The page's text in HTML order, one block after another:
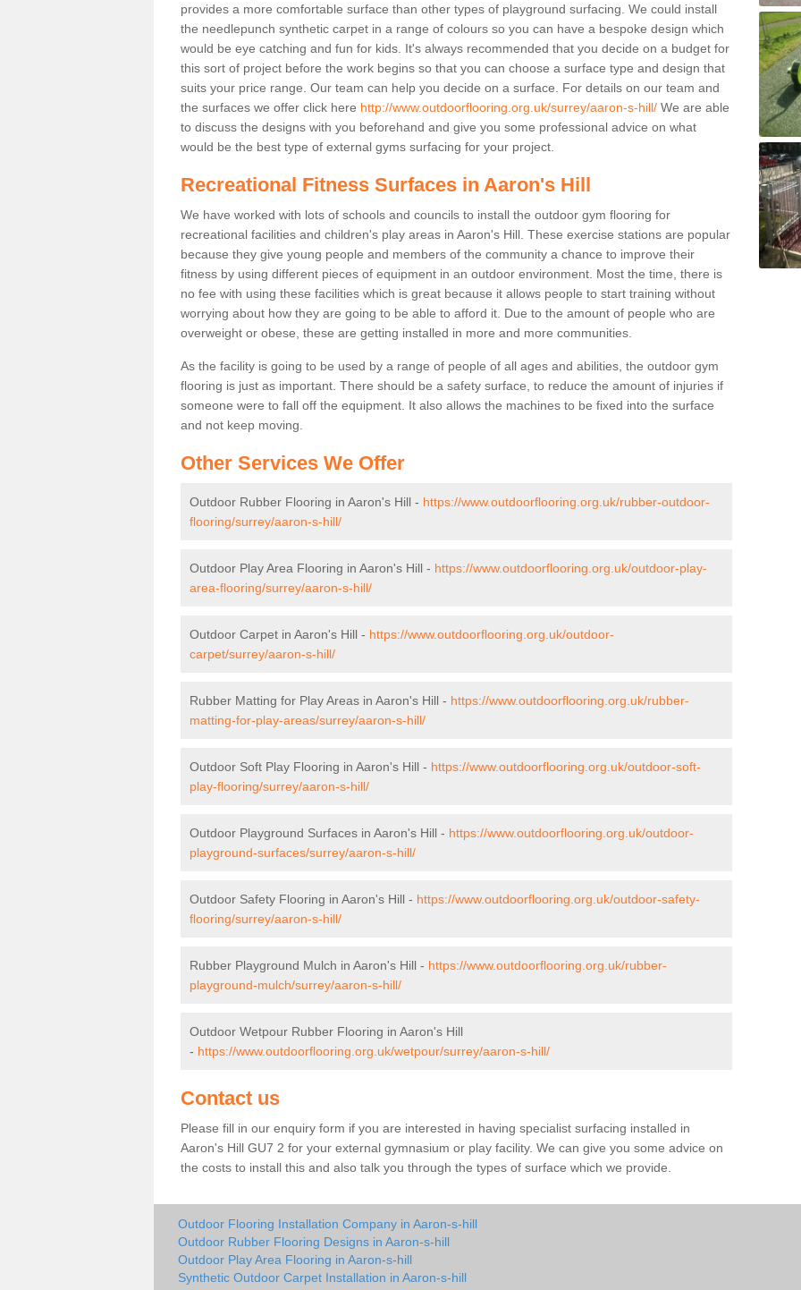
provides a more comfortable surface than other types of playground surfacing. We could install
the needlepunch synthetic carpet in a range of colours so you can have a bespoke design which
would be eye catching and fun for kids. It's always recommended that you decide on a budget for
this sort of project before the work begins so that you can choose a surface type and design that
suits your price range. Our team can help you decide on a surface. For details on our team and
the surfaces we offer click here http://www.outdoorflooring.org.uk/surrey/aaron-s-hill/ We are able
to discuss the designs with you beforehand and give you some professional advice on what
would be the best type of external gyms surfacing for your project.
Recreational Fitness Surfaces in Aaron's Hill
We have worked with lots of schools and councils to install the outdoor gym flooring for
recreational facilities and children's play areas in Aaron's Hill. These exercise stations are popular
because they give young people and members of the community a chance to improve their
fitness by using different pieces of equipment in an outdoor environment. Most the time, there is
no fee with using these facilities which is great because it allows people to start training without
worrying about how they are going to be able to afford it. Due to the amount of people who are
overweight or obese, these are getting installed in more and more communities.
As the facility is going to be used by a range of people of all ages and abilities, the outdoor gym
flooring is just as important. There should be a safety surface, to reduce the amount of injuries if
someone were to fall off the equipment. It also allows the machines to be fixed into the surface
and not keep moving.
Other Services We Offer
Outdoor Rubber Flooring in Aaron's Hill - https://www.outdoorflooring.org.uk/rubber-outdoor-
flooring/surrey/aaron-s-hill/
Outdoor Play Area Flooring in Aaron's Hill - https://www.outdoorflooring.org.uk/outdoor-play-
area-flooring/surrey/aaron-s-hill/
Outdoor Carpet in Aaron's Hill - https://www.outdoorflooring.org.uk/outdoor-
carpet/surrey/aaron-s-hill/
Rubber Matting for Play Areas in Aaron's Hill - https://www.outdoorflooring.org.uk/rubber-
matting-for-play-areas/surrey/aaron-s-hill/
Outdoor Soft Play Flooring in Aaron's Hill - https://www.outdoorflooring.org.uk/outdoor-soft-
play-flooring/surrey/aaron-s-hill/
Outdoor Playground Surfaces in Aaron's Hill - https://www.outdoorflooring.org.uk/outdoor-
playground-surfaces/surrey/aaron-s-hill/
Outdoor Safety Flooring in Aaron's Hill - https://www.outdoorflooring.org.uk/outdoor-safety-
flooring/surrey/aaron-s-hill/
Rubber Playground Mulch in Aaron's Hill - https://www.outdoorflooring.org.uk/rubber-
playground-mulch/surrey/aaron-s-hill/
Outdoor Wetpour Rubber Flooring in Aaron's Hill
- https://www.outdoorflooring.org.uk/wetpour/surrey/aaron-s-hill/
Contact us
Please fill in our enquiry form if you are interested in having specialist surfacing installed in
Aaron's Hill GU7 2 for your external gymnasium or play facility. We can give you some advice on
the costs to install this and also talk you through the types of surface which we provide.
Outdoor Flooring Installation Company in Aaron-s-hill
Outdoor Rubber Flooring Designs in Aaron-s-hill
Outdoor Play Area Flooring in Aaron-s-hill
Synthetic Outdoor Carpet Installation in Aaron-s-hill